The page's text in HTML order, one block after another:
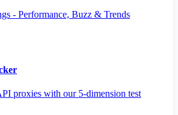
- Performance, Buzz & Trends
proxies with our 5-dimension test